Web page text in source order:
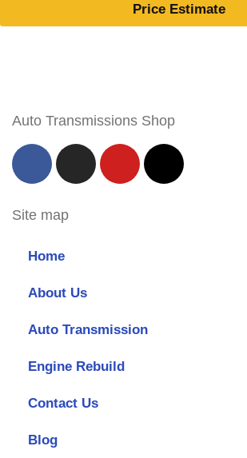
Price Estimate
Auto Transmissions Shop
Site map
Home
About Us
Auto Transmission
Engine Rebuild
Contact Us
Blog